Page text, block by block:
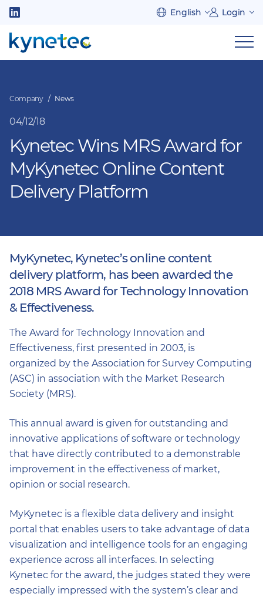
Skip
main
content
us
on
English Login
Company News
04/12/18
Kynetec Wins MRS Award for
MyKynetec Online Content
Delivery Platform
MyKynetec, Kynetec’s online content
delivery platform, has been awarded the
2018 MRS Award for Technology Innovation
& Effectiveness.
The Award for Technology Innovation and
Effectiveness, first presented in 2003, is
organized by the Association for Survey Computing
(ASC) in association with the Market Research
Society (MRS).
This annual award is given for outstanding and
innovative applications of software or technology
that have directly contributed to a demonstrable
improvement in the effectiveness of market,
opinion or social research.
MyKynetec is a flexible data delivery and insight
portal that enables users to take advantage of data
visualization and intelligence tools for an engaging
experience across all interfaces. In selecting
Kynetec for the award, the judges stated they were
especially impressed with the system’s clear and